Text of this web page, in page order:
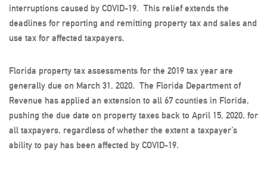
interruptions caused by COVID-19. This relief extends the
deadlines for reporting and remitting property tax and sales and
use tax for affected taxpayers.
Florida property tax assessments for the 2019 tax year are
generally due on March 31, 2020. The Florida Department of
Revenue has applied an extension to all 67 counties in Florida,
pushing the due date on property taxes back to April 15, 2020, for
all taxpayers, regardless of whether the extent a taxpayer’s
ability to pay has been affected by COVID-19.